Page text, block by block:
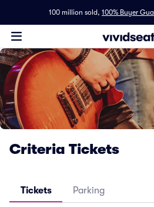
100 million sold, 100% Buyer
Criteria Tickets
Tickets Parking